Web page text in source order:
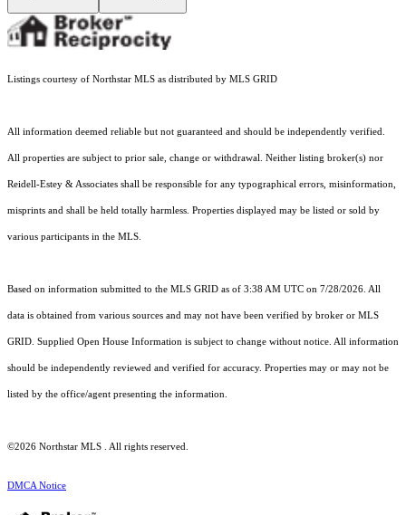
Listings courtesy of Northstar MLS as distributed by MLS GRID
All information deemed reliable but not guaranteed and should be independently verified.
All properties are subject to prior sale, change or withdrawal. Neither listing broker(s) nor
Reidell-Estey & Associates shall be responsible for any typographical errors, misinformation,
misprints and shall be held totally harmless. Properties displayed may be listed or sold by
various participants in the MLS.
Based on information submitted to the MLS GRID as of 3:38 AM UTC on 7/28/2026. All
data is obtained from various sources and may not have been verified by broker or MLS
GRID. Supplied Open House Information is subject to change without notice. All information
should be independently reviewed and verified for accuracy. Properties may or may not be
listed by the office/agent presenting the information.
©2026 Northstar MLS . All rights reserved.
DMCA Notice